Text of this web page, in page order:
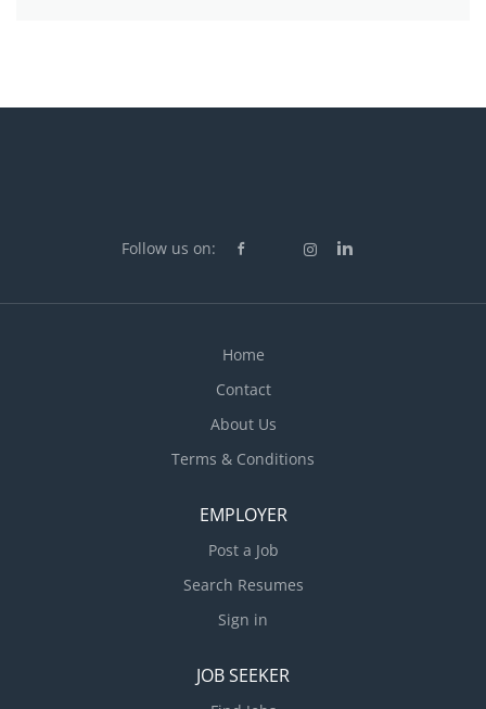
Follow us on:
Home
Contact
About Us
Terms & Conditions
EMPLOYER
Post a Job
Search Resumes
Sign in
JOB SEEKER